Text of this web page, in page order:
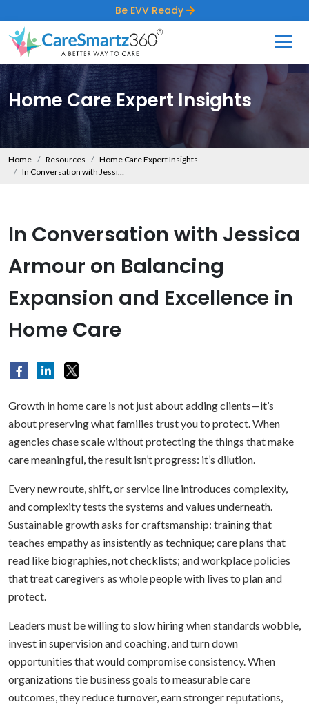
Be EVV Ready
Home Care Expert Insights
Home Resources
Home Care Expert Insights
In Conversation with Jessica Armour on Balancing Expansion and Excellence in Home Care
In Conversation with Jessica
Armour on Balancing
Expansion and Excellence in
Home Care
Growth in home care is not just about adding clients—it’s
about preserving what families trust you to protect. When
agencies chase scale without protecting the things that make
care meaningful, the result isn’t progress: it’s dilution.
Every new route, shift, or service line introduces complexity,
and complexity tests the systems and values underneath.
Sustainable growth asks for craftsmanship: training that
teaches empathy as insistently as technique; care plans that
read like biographies, not checklists; and workplace policies
that treat caregivers as whole people with lives to plan and
protect.
Leaders must be willing to slow hiring when standards wobble,
invest in supervision and coaching, and turn down
opportunities that would compromise consistency. When
organizations tie business goals to measurable care
outcomes, they reduce turnover, earn stronger reputations,